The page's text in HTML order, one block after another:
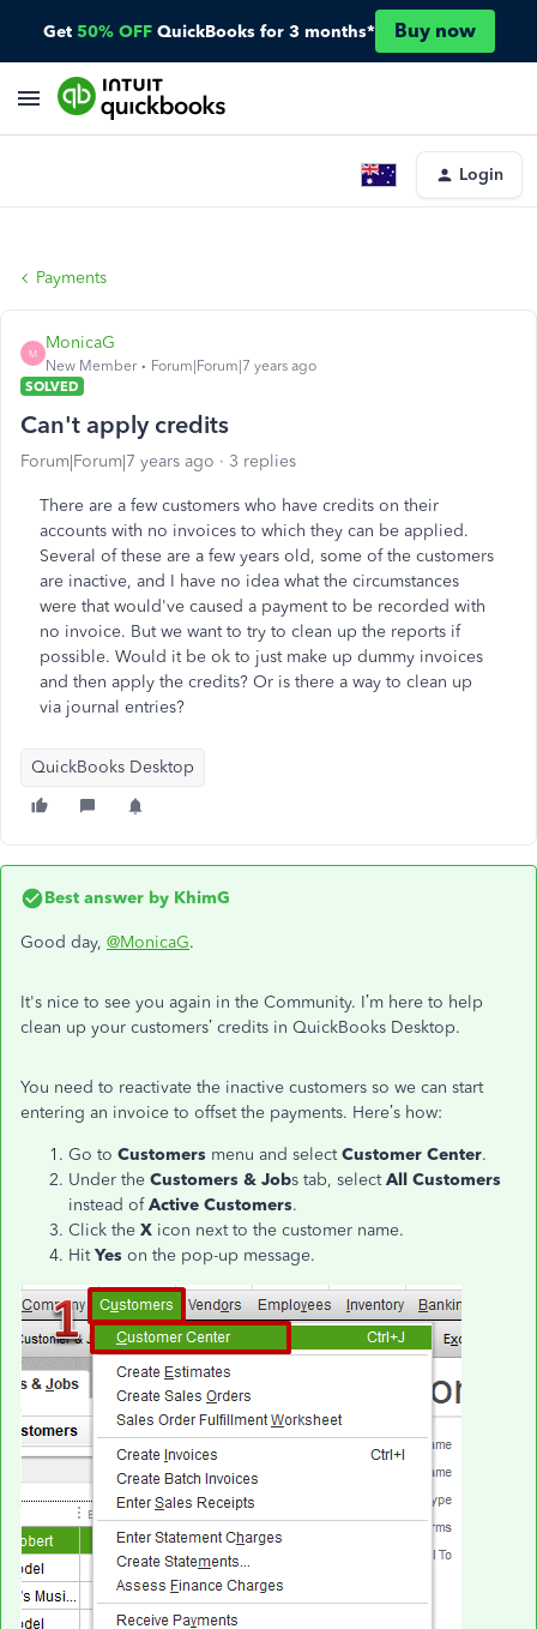
Get 50% OFF QuickBooks for 3 months* Buy now
Login
Payments
M
MonicaG
New Member
Forum|Forum|7 years ago
SOLVED
Can't apply credits
Forum|Forum|7 years ago 3 replies
There are a few customers who have credits on their
accounts with no invoices to which they can be applied.
Several of these are a few years old, some of the customers
are inactive, and I have no idea what the circumstances
were that would've caused a payment to be recorded with
no invoice. But we want to try to clean up the reports if
possible. Would it be ok to just make up dummy invoices
and then apply the credits? Or is there a way to clean up
via journal entries?
QuickBooks Desktop
Best answer by KhimG
Good day, @MonicaG.
It's nice to see you again in the Community. I’m here to help
clean up your customers’ credits in QuickBooks Desktop.
You need to reactivate the inactive customers so we can start
entering an invoice to offset the payments. Here’s how:
Go to Customers menu and selectCustomer Center.
Under the Customers & Jobs tab, selectAll Customers
instead ofActive Customers.
Click the X icon next to the customer name.
HitYes on the pop-up message.